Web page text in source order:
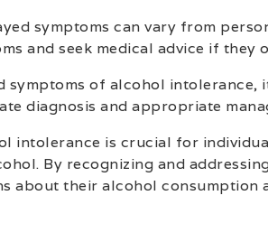
symptoms can vary from
and seek medical advice if they
symptoms of alcohol intolerance,
diagnosis and appropriate
intolerance is crucial for
By recognizing and
about their alcohol consumption